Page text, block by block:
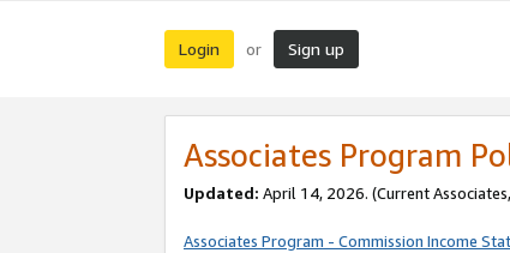
Login or Sign up
Associates Program
Updated: April 14, 2026. (Current
Associates Program - Commission Income